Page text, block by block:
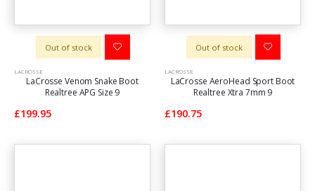
Out of stock
LACROSSE
LaCrosse Venom Snake Boot
Realtree APG Size 9
£199.95
Out of stock
LACROSSE
LaCrosse AeroHead Sport Boot
Realtree Xtra 7mm 9
£190.75